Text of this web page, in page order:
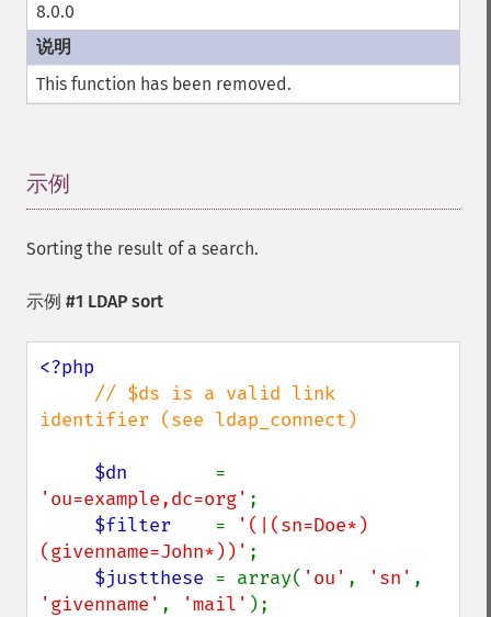
8.0.0
This function has been removed.
示例
Sorting the result of a search.
示例 #1 LDAP sort
<?php
// $ds is a valid link
identifier (see ldap_connect)
$dn
'ou=example,dc=org' ;
$filter =
'(|(sn=Doe*)
(givenname=John*))' ;
$justthese = array( 'ou' , 'sn'
'givenname' , 'mail' );